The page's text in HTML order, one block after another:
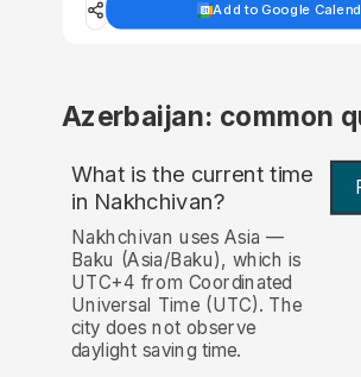
Add to Google
Azerbaijan: common
What is the current time
in Nakhchivan?
Nakhchivan uses Asia —
Baku (Asia/Baku), which is
UTC+4 from Coordinated
Universal Time (UTC). The
city does not observe
daylight saving time.